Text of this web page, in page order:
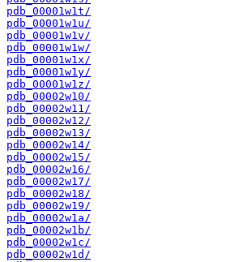
pdb_00001w1t/
pdb_00001w1u/
pdb_00001w1v/
pdb_00001w1w/
pdb_00001w1x/
pdb_00001w1y/
pdb_00001w1z/
pdb_00002w10/
pdb_00002w11/
pdb_00002w12/
pdb_00002w13/
pdb_00002w14/
pdb_00002w15/
pdb_00002w16/
pdb_00002w17/
pdb_00002w18/
pdb_00002w19/
pdb_00002w1a/
pdb_00002w1b/
pdb_00002w1c/
pdb_00002w1d/